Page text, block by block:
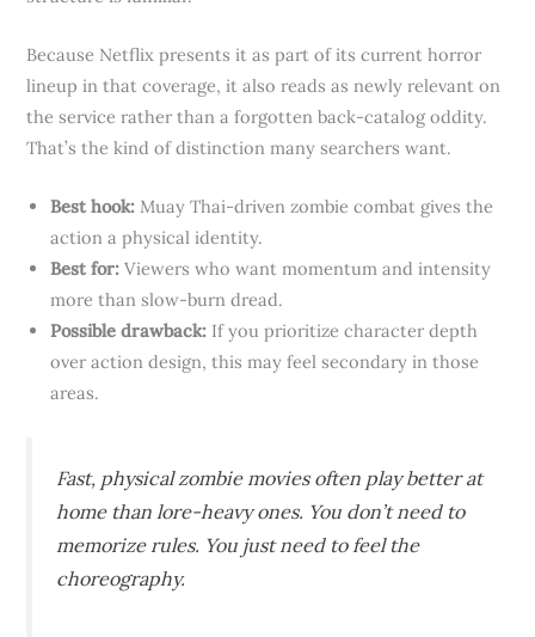
Because Netflix presents it as part of its current horror
lineup in that coverage, it also reads as newly relevant on
the service rather than a forgotten back-catalog oddity.
That’s the kind of distinction many searchers want.
Best hook: Muay Thai-driven zombie combat gives the
action a physical identity.
Best for: Viewers who want momentum and intensity
more than slow-burn dread.
Possible drawback: If you prioritize character depth
over action design, this may feel secondary in those
areas.
Fast, physical zombie movies often play better at
home than lore-heavy ones. You don’t need to
memorize rules. You just need to feel the
choreography.